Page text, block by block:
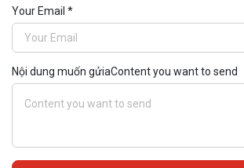
Your Email *
Nội dung muốn gửiaContent you want to send